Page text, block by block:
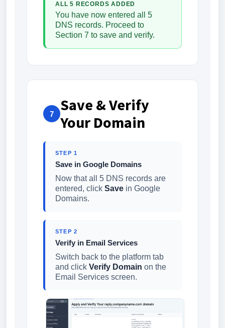
ALL 5 RECORDS ADDED
You have now entered all 5
DNS records. Proceed to
Section 7 to save and verify.
7
Save & Verify
Your Domain
STEP 1
Save in Google Domains
Now that all 5 DNS records are
entered, click Save in Google
Domains.
STEP 2
Verify in Email Services
Switch back to the platform tab
and click Verify Domain on the
Email Services screen.